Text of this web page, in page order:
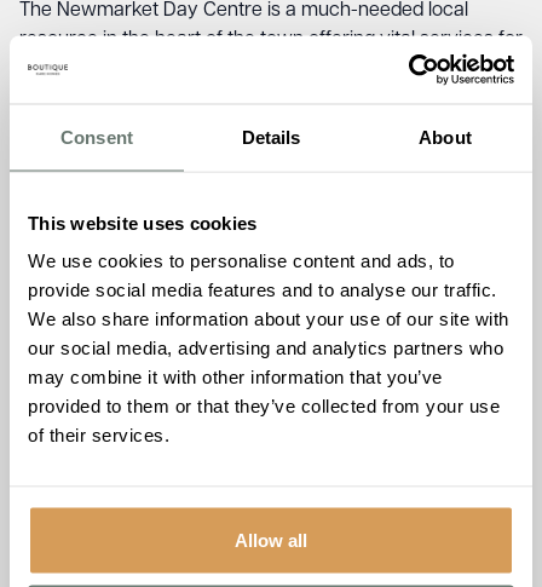
Consent Details About
This website uses cookies
We use cookies to personalise content and ads, to
provide social media features and to analyse our traffic.
We also share information about your use of our site with
our social media, advertising and analytics partners who
may combine it with other information that you’ve
provided to them or that they’ve collected from your use
of their services.
Allow all
The Newmarket Day Centre is a much-needed local
resource in the heart of the town offering vital services for
those that need them, with the donations the centre can
this winter have access to food and supplies as we enter
delighted following the substantial donation:
“A very generous donation from Brampton Manor, I am
overwhelmed by the generosity shown by the staff and
residents. This means so much to those in the local area
that are already finding it hard coming into winter, our food
bank allows those in need to come along, have a coffee
and take vital items with them if they are struggling”
heart of the local community and to be able to contribute